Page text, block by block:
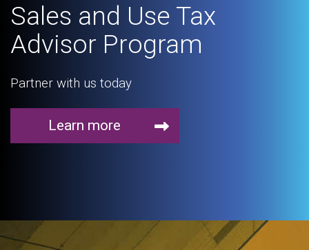
Sales and Use Tax
Advisor Program
Partner with us today
Learn more